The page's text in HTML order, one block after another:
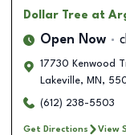
Dollar Tree at
Open Now
17730 Kenwood
Lakeville, MN ,
(612) 238-5503
Get Directions View